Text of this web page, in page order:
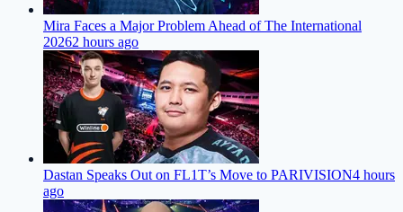
Mira Faces a Major Problem Ahead of The International
20262 hours ago
Dastan Speaks Out on FL1T’s Move to PARIVISION4 hours
ago